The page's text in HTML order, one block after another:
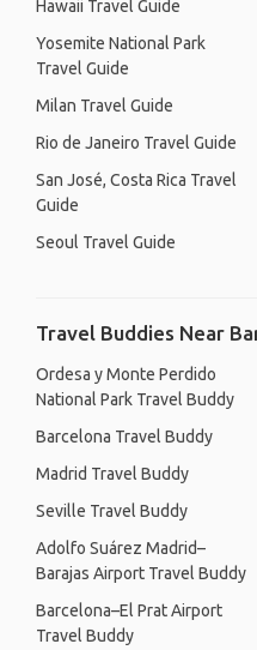
Hawaii Travel Guide
Yosemite National Park
Travel Guide
Milan Travel Guide
Rio de Janeiro Travel Guide
San José, Costa Rica Travel
Guide
Seoul Travel Guide
Travel Buddies Near
Ordesa y Monte Perdido
National Park Travel Buddy
Barcelona Travel Buddy
Madrid Travel Buddy
Seville Travel Buddy
Adolfo Suárez Madrid–
Barajas Airport Travel Buddy
Barcelona–El Prat Airport
Travel Buddy